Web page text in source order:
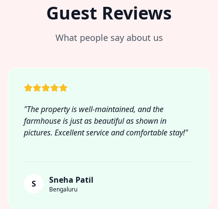
Guest Reviews
What people say about us
"The property is well-maintained, and the
farmhouse is just as beautiful as shown in
pictures. Excellent service and comfortable stay!"
S Sneha Patil
Bengaluru